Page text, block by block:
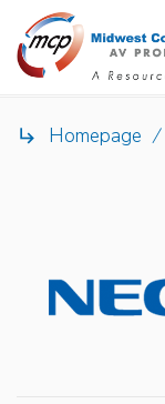
 Homepage /